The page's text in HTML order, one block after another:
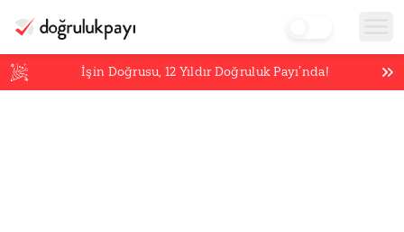
İşin Doğrusu,12 Yıldır Doğruluk Payı’nda!